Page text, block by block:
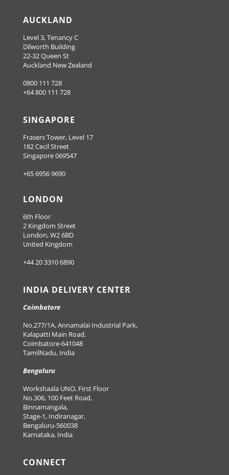
AUCKLAND
Level 3, Tenancy C
Dilworth Building
22-32 Queen St
Auckland New Zealand
0800 111 728
+64 800 111 728
SINGAPORE
Frasers Tower, Level 17
182 Cecil Street
Singapore 069547
+65 6956 9690
LONDON
6th Floor
2 Kingdom Street
London, W2 6BD
United Kingdom
+44 20 3310 6890
INDIA DELIVERY CENTER
Coimbatore
No.277/1A, Annamalai Industrial Park,
Kalapatti Main Road,
Coimbatore-641048
TamilNadu, India
Bengaluru
Workshaala UNO, First Floor
No.306, 100 Feet Road,
Binnamangala,
Stage-1, Indiranagar,
Bengaluru-560038
Karnataka, India
CONNECT